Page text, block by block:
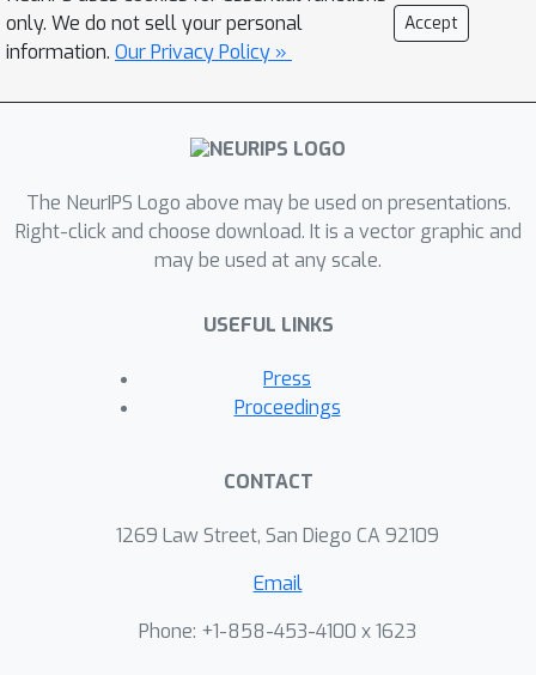
only. We do not sell your personal
information. Our Privacy Policy »
Accept
The NeurIPS Logo above may be used on presentations.
Right-click and choose download. It is a vector graphic and
may be used at any scale.
USEFUL LINKS
Press
Proceedings
CONTACT
1269 Law Street, San Diego CA 92109
Email
Phone: +1-858-453-4100 x 1623